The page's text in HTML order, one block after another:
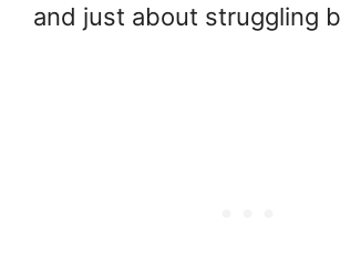
and just about struggling